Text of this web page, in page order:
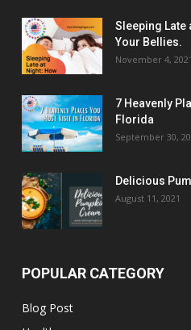
Sleeping Late
Your Bellies.
November 4, 2021
7 Heavenly
Florida
September 30,
Delicious
August 11, 2021
POPULAR CATEGORY
Blog Post